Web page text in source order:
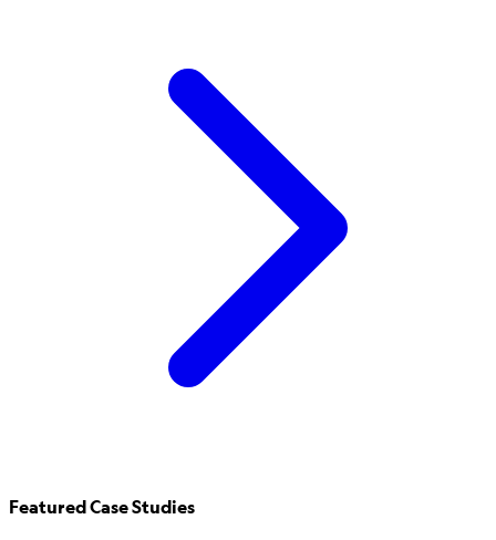
Featured Case Studies